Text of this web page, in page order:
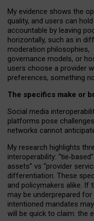
My evidence shows the
quality, and users can
accountable by leaving
horizontally, such as in
moderation philosophies,
governance models, or
users choose a provider
preferences, something
The specifics make or
Social media
platforms pose challenges
networks cannot
My research highlights
interoperability: “tie‑
assets” vs “provider
differentiation. These
and policymakers alike. If
may be underprepared for
intentioned mandates
will be quick to claim: the